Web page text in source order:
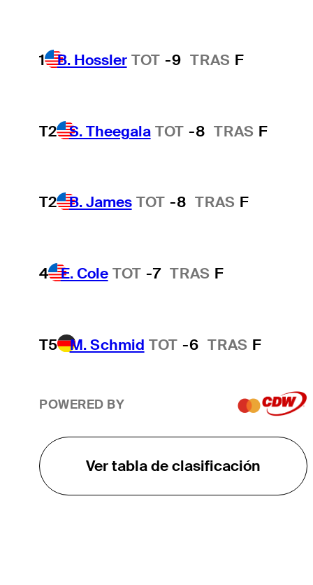
1 B. Hossler TOT -9 TRAS F
T2 S. Theegala TOT -8 TRAS F
T2 B. James TOT -8 TRAS F
4 E. Cole TOT -7 TRAS F
T5 M. Schmid TOT -6 TRAS F
POWERED BY
Ver tabla de clasificación